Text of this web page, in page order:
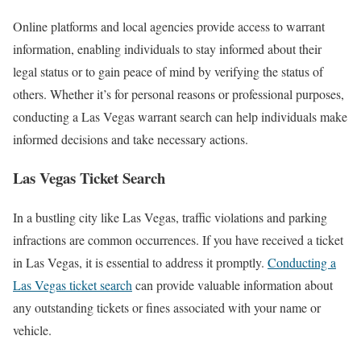
Online platforms and local agencies provide access to warrant
information, enabling individuals to stay informed about their
legal status or to gain peace of mind by verifying the status of
others. Whether it’s for personal reasons or professional purposes,
conducting a Las Vegas warrant search can help individuals make
informed decisions and take necessary actions.
Las Vegas Ticket Search
In a bustling city like Las Vegas, traffic violations and parking
infractions are common occurrences. If you have received a ticket
in Las Vegas, it is essential to address it promptly. Conducting a
Las Vegas ticket search can provide valuable information about
any outstanding tickets or fines associated with your name or
vehicle.